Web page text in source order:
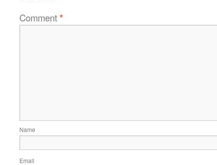
Comment*
Name
Email